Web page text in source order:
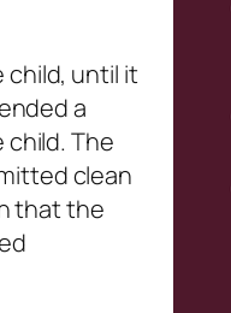
child, until it
a
The
clean
that the